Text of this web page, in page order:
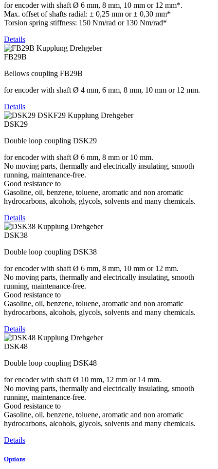
for encoder with shaft Ø 6 mm, 8 mm, 10 mm or 12 mm*.
Max. offset of shafts radial: ± 0,25 mm or ± 0,30 mm*
Torsion spring stiffness: 150 Nm/rad or 130 Nm/rad*
Details
FB29B
Bellows coupling FB29B
for encoder with shaft Ø 4 mm, 6 mm, 8 mm, 10 mm or 12 mm.
Details
DSK29
Double loop coupling DSK29
for encoder with shaft Ø 6 mm, 8 mm or 10 mm.
No moving parts, thermally and electrically insulating, smooth
running, maintenance-free.
Good resistance to
Gasoline, oil, benzene, toluene, aromatic and non aromatic
hydrocarbons, alcohols, glycols, solvents and many chemicals.
Details
DSK38
Double loop coupling DSK38
for encoder with shaft Ø 6 mm, 8 mm, 10 mm or 12 mm.
No moving parts, thermally and electrically insulating, smooth
running, maintenance-free.
Good resistance to
Gasoline, oil, benzene, toluene, aromatic and non aromatic
hydrocarbons, alcohols, glycols, solvents and many chemicals.
Details
DSK48
Double loop coupling DSK48
for encoder with shaft Ø 10 mm, 12 mm or 14 mm.
No moving parts, thermally and electrically insulating, smooth
running, maintenance-free.
Good resistance to
Gasoline, oil, benzene, toluene, aromatic and non aromatic
hydrocarbons, alcohols, glycols, solvents and many chemicals.
Details
Options